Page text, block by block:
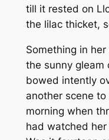
till it rested on
the lilac thicket,
Something in
the sunny gleam
bowed intently
another scene
morning when
had watched